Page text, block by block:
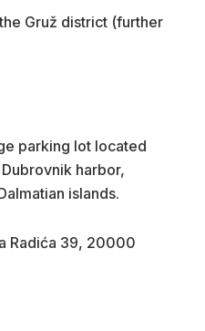
parking lot located
harbor,
islands.
Radića 39, 20000